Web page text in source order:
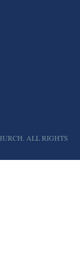
ALL RIGHTS